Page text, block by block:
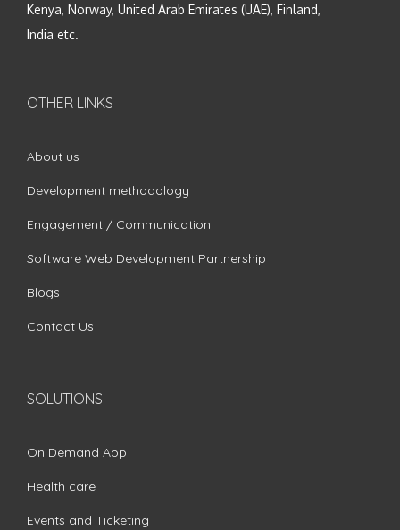
Kenya, Norway, United Arab Emirates (UAE), Finland,
India etc.
OTHER LINKS
About us
Development methodology
Engagement / Communication
Software Web Development Partnership
Blogs
Contact Us
SOLUTIONS
On Demand App
Health care
Events and Ticketing